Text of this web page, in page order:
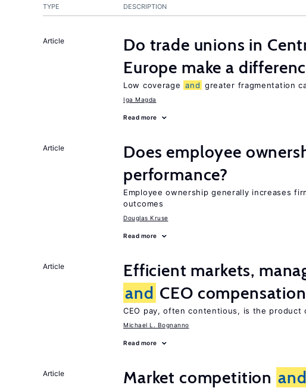
TYPE DESCRIPTION
Article Do trade unions in
Europe make a
Low coverage and greater fragmentation
Iga Magda
Read more
Article
Does employee
performance?
Employee ownership generally increases
outcomes
Douglas Kruse
Read more
Article
Efficient markets,
and CEO compensation
CEO pay, often contentious, is the product
Michael L. Bognanno
Read more
Article Market competition and